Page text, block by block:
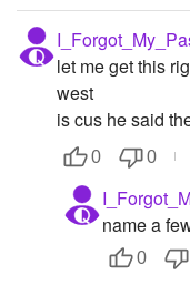
let me get this
west
is cus he said
0 0
name a
0